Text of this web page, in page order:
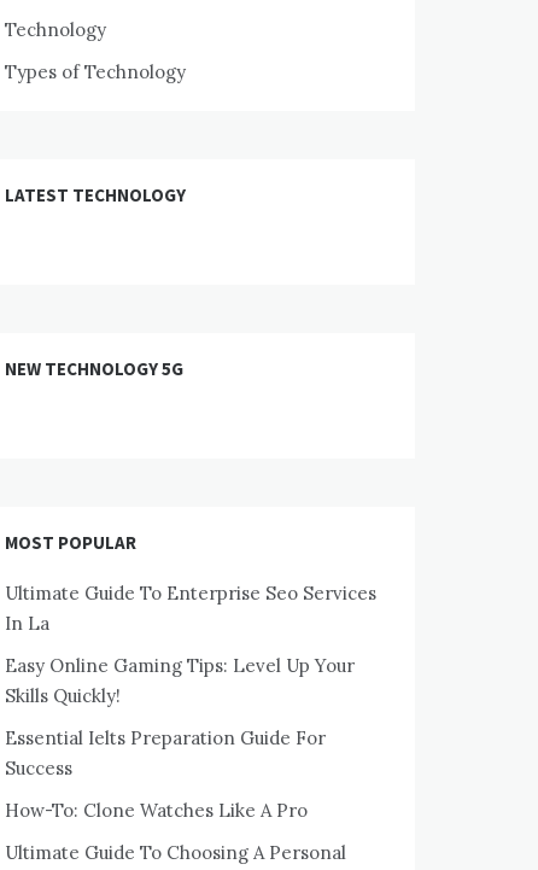
Technology
Types of Technology
LATEST TECHNOLOGY
NEW TECHNOLOGY 5G
MOST POPULAR
Ultimate Guide To Enterprise Seo Services
In La
Easy Online Gaming Tips: Level Up Your
Skills Quickly!
Essential Ielts Preparation Guide For
Success
How-To: Clone Watches Like A Pro
Ultimate Guide To Choosing A Personal